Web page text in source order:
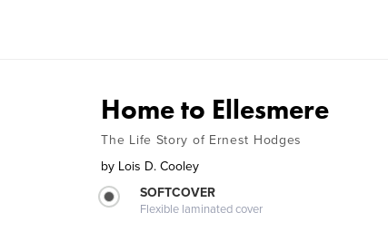
Home to Ellesmere
The Life Story of Ernest Hodges
by Lois D. Cooley
SOFTCOVER
Flexible laminated cover